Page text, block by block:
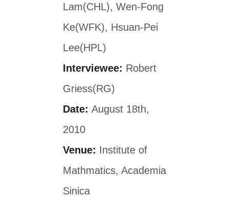
Lam(CHL), Wen-Fong
Ke(WFK), Hsuan-Pei
Lee(HPL)
Interviewee: Robert
Griess(RG)
Date: August 18th,
2010
Venue: Institute of
Mathmatics, Academia
Sinica